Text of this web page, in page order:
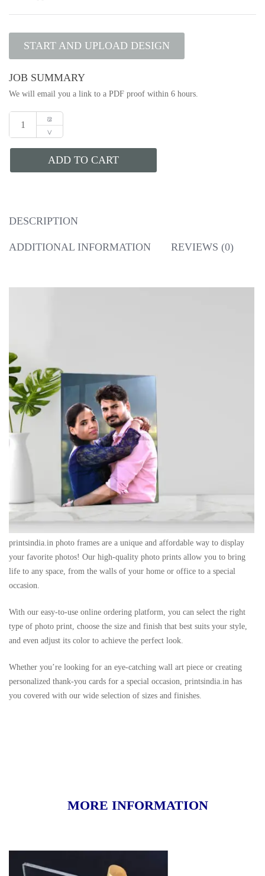
START AND UPLOAD DESIGN
JOB SUMMARY
We will email you a link to a PDF proof within 6 hours.
ADD TO CART
DESCRIPTION
ADDITIONAL INFORMATION REVIEWS (0)
printsindia.in photo frames are a unique and affordable way to display
your favorite photos! Our high-quality photo prints allow you to bring
life to any space, from the walls of your home or office to a special
occasion.
With our easy-to-use online ordering platform, you can select the right
type of photo print, choose the size and finish that best suits your style,
and even adjust its color to achieve the perfect look.
Whether you’re looking for an eye-catching wall art piece or creating
personalized thank-you cards for a special occasion, printsindia.in has
you covered with our wide selection of sizes and finishes.
MORE INFORMATION